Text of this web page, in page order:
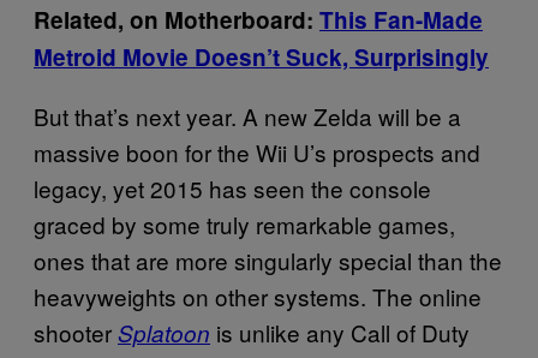
Related, on Motherboard: This Fan-Made
Metroid Movie Doesn’t Suck, Surprisingly
But that’s next year. A new Zelda will be a
massive boon for the Wii U’s prospects and
legacy, yet 2015 has seen the console
graced by some truly remarkable games,
ones that are more singularly special than the
heavyweights on other systems. The online
shooterSplatoon is unlike any Call of Duty